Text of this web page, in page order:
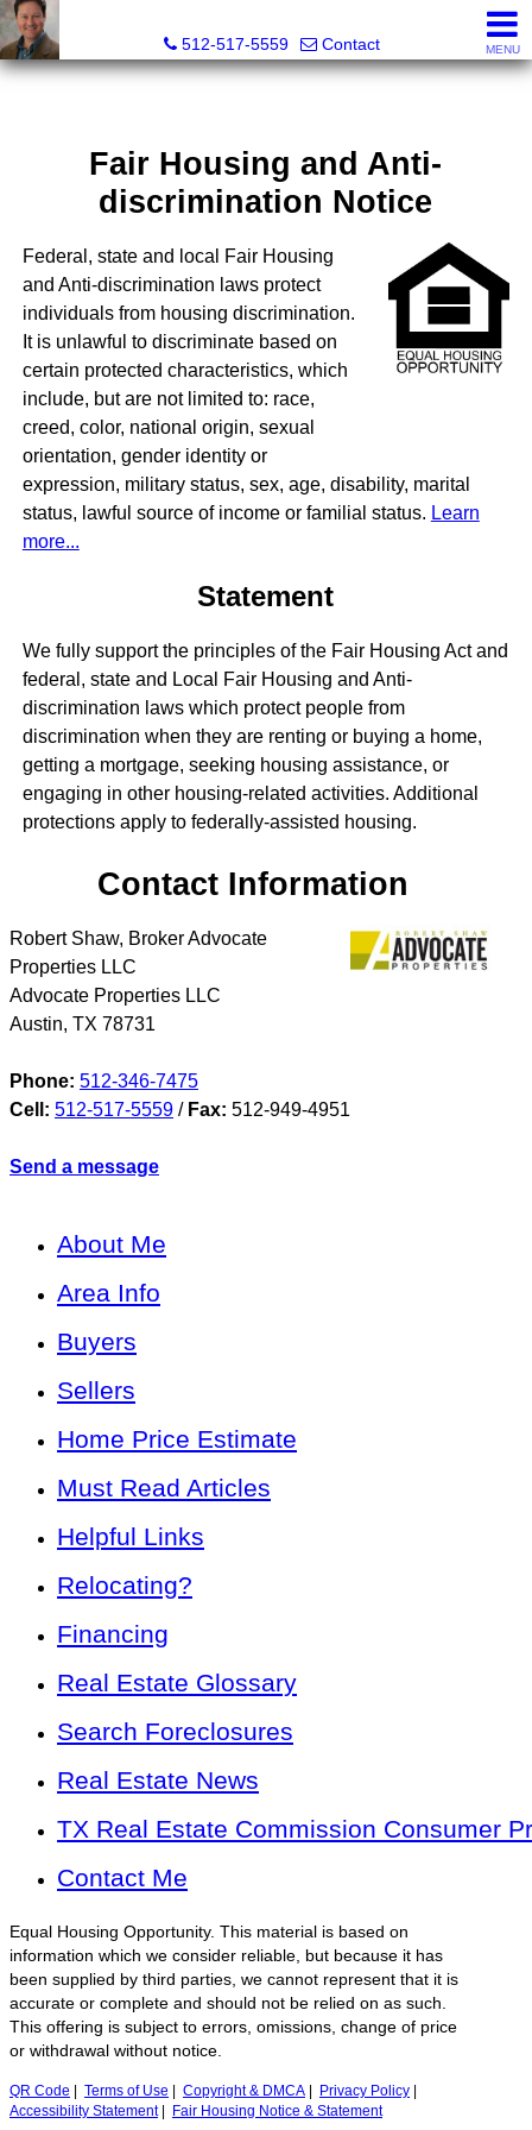
512-517-5559
Contact MENU
Fair Housing and Anti-
discrimination Notice
Federal, state and local Fair Housing
and Anti-discrimination laws protect
individuals from housing discrimination.
It is unlawful to discriminate based on
certain protected characteristics, which
include, but are not limited to: race,
creed, color, national origin, sexual
orientation, gender identity or
expression, military status, sex, age, disability, marital
status, lawful source of income or familial status. Learn
more...
Statement
We fully support the principles of the Fair Housing Act and
federal, state and Local Fair Housing and Anti-
discrimination laws which protect people from
discrimination when they are renting or buying a home,
getting a mortgage, seeking housing assistance, or
engaging in other housing-related activities. Additional
protections apply to federally-assisted housing.
Contact Information
Robert Shaw, Broker Advocate
Properties LLC
Advocate Properties LLC
Austin, TX 78731
Phone: 512-346-7475
Cell: 512-517-5559 / Fax: 512-949-4951
Send a message
About Me
Area Info
Buyers
Sellers
Home Price Estimate
Must Read Articles
Helpful Links
Relocating?
Financing
Real Estate Glossary
Search Foreclosures
Real Estate News
TX Real Estate Commission Consumer
Contact Me
Equal Housing Opportunity. This material is based on
information which we consider reliable, but because it has
been supplied by third parties, we cannot represent that it is
accurate or complete and should not be relied on as such.
This offering is subject to errors, omissions, change of price
or withdrawal without notice.
QR Code Terms of Use Copyright & DMCA Privacy Policy
Accessibility Statement| Fair Housing Notice & Statement